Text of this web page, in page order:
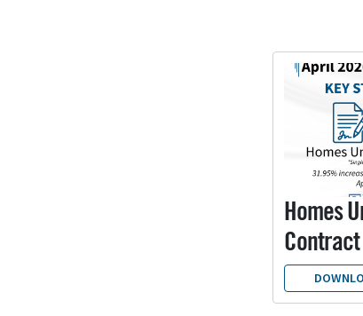
Homes
Contract